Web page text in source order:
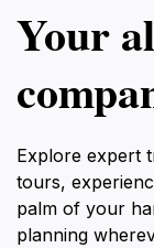
Your
Explore expert
tours,
palm of your
planning